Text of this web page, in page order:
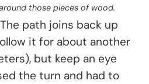
those pieces of wood.
path joins back up
it for about another
but keep an eye
the turn and had to